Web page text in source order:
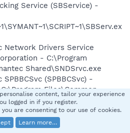
Service (SBService) -
Network Drivers Service
- C:\Program
Shared\SNDSrvc.exe
(SPBBCSvc) -
Files\Common
Service (SPTISRV) - Sony
Files\Common Files\Sony
content, tailor your experience
logged in if you register.
are consenting to our use of cookies.
Learn more…